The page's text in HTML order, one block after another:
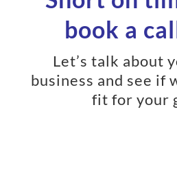
book a
Let’s talk about
business and see if
fit for your